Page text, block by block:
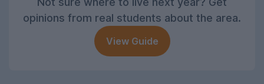
opinions from real students about the area.
View Guide